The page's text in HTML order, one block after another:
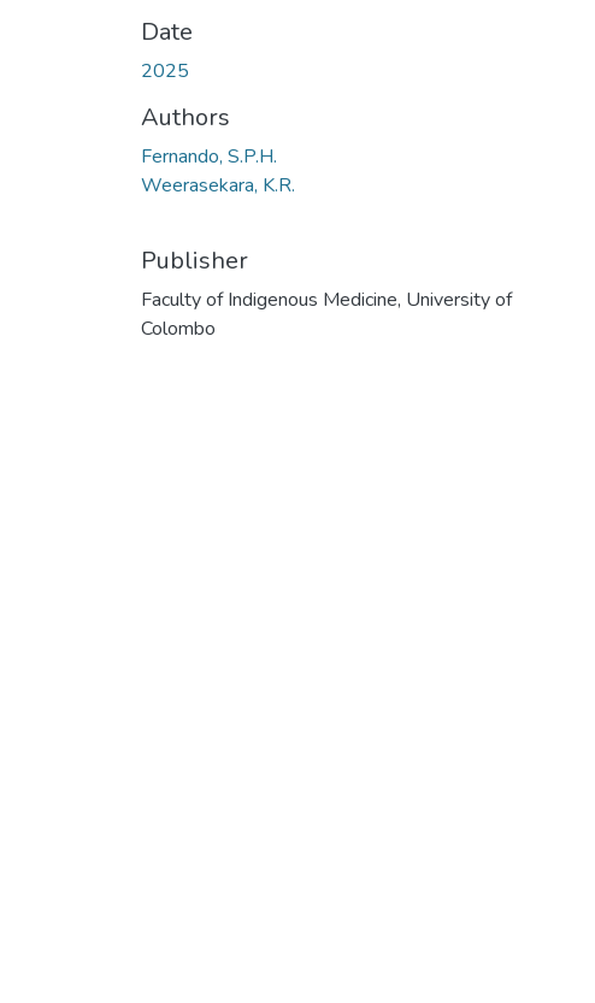
Date
2025
Authors
Fernando, S.P.H.
Weerasekara, K.R.
Publisher
Faculty of Indigenous Medicine, University of
Colombo